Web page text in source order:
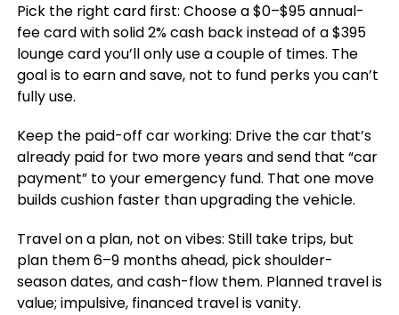
Pick the right card first: Choose a $0–$95 annual-
fee card with solid 2% cash back instead of a $395
lounge card you’ll only use a couple of times. The
goal is to earn and save, not to fund perks you can’t
fully use.
Keep the paid-off car working: Drive the car that’s
already paid for two more years and send that “car
payment” to your emergency fund. That one move
builds cushion faster than upgrading the vehicle.
Travel on a plan, not on vibes: Still take trips, but
plan them 6–9 months ahead, pick shoulder-
season dates, and cash-flow them. Planned travel is
value; impulsive, financed travel is vanity.